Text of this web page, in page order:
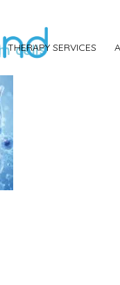
THERAPY SERVICES
cells